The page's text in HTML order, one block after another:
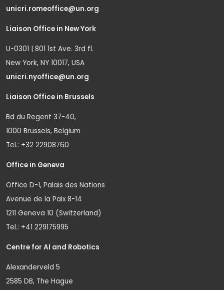
unicri.romeoffice@un.org
Liaison Office in New York
U-0301 | 801 1st Ave. 3rd fl.
New York, NY 10017, USA
unicri.nyoffice@un.org
Liaison Office in Brussels
Bd du Regent 37-40,
1000 Brussels, Belgium
Tel.: +32 22908760
Office in Geneva
Office D-1, Palais des Nations
Avenue de la Paix 8-14
1211 Geneva 10 (Switzerland)
Tel.: +41 229175995
Centre for AI and Robotics
Alexanderveld 5
2585 DB, The Hague